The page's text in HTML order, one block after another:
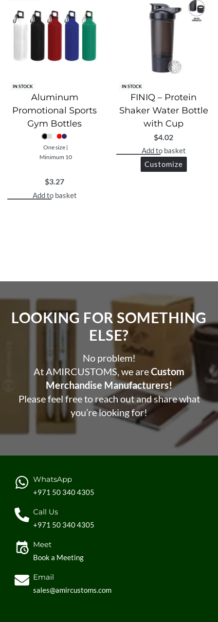
IN STOCK
Aluminum
Promotional Sports
Gym Bottles
One size |
Minimum 10
$3.27
Add to basket
IN STOCK
FINIQ – Protein
Shaker Water Bottle
with Cup
$4.02
Add to basket
Customize
LOOKING FOR SOMETHING
ELSE?​
No problem!
At AMIRCUSTOMS, we areCustom
Merchandise Manufacturers!
Please feel free to reach out and share what
you’re looking for!
WhatsApp
+971 50 340 4305
Call Us
+971 50 340 4305
Meet
Book a Meeting
Email
sales@amircustoms.com